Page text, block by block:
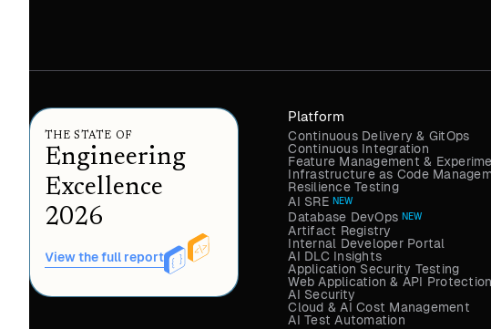
THE STATE OF
Engineering
Excellence
2026
View the full report
Platform
Continuous Delivery & GitOps
Continuous Integration
Feature Management &
Infrastructure as Code
Resilience Testing
AI SRE NEW
Database DevOps NEW
Artifact Registry
Internal Developer Portal
AI DLC Insights
Application Security Testing
Web Application & API Protection
AI Security
Cloud & AI Cost Management
AI Test Automation